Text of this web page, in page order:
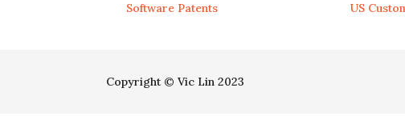
Software Patents
US
Copyright © Vic Lin 2023